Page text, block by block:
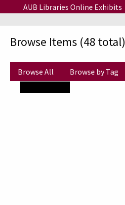
Skip to main content
AUB Libraries Online Exhibits
Browse Items (48 total)
Browse All Browse by Tag